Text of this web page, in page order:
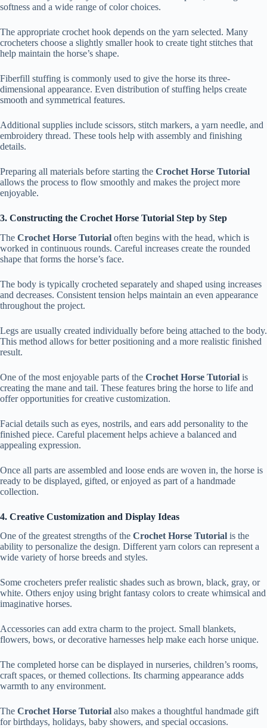
softness and a wide range of color choices.
The appropriate crochet hook depends on the yarn selected. Many
crocheters choose a slightly smaller hook to create tight stitches that
help maintain the horse’s shape.
Fiberfill stuffing is commonly used to give the horse its three-
dimensional appearance. Even distribution of stuffing helps create
smooth and symmetrical features.
Additional supplies include scissors, stitch markers, a yarn needle, and
embroidery thread. These tools help with assembly and finishing
details.
Preparing all materials before starting the Crochet Horse Tutorial
allows the process to flow smoothly and makes the project more
enjoyable.
3. Constructing the Crochet Horse Tutorial Step by Step
The Crochet Horse Tutorial often begins with the head, which is
worked in continuous rounds. Careful increases create the rounded
shape that forms the horse’s face.
The body is typically crocheted separately and shaped using increases
and decreases. Consistent tension helps maintain an even appearance
throughout the project.
Legs are usually created individually before being attached to the body.
This method allows for better positioning and a more realistic finished
result.
One of the most enjoyable parts of the Crochet Horse Tutorial is
creating the mane and tail. These features bring the horse to life and
offer opportunities for creative customization.
Facial details such as eyes, nostrils, and ears add personality to the
finished piece. Careful placement helps achieve a balanced and
appealing expression.
Once all parts are assembled and loose ends are woven in, the horse is
ready to be displayed, gifted, or enjoyed as part of a handmade
collection.
4. Creative Customization and Display Ideas
One of the greatest strengths of the Crochet Horse Tutorial is the
ability to personalize the design. Different yarn colors can represent a
wide variety of horse breeds and styles.
Some crocheters prefer realistic shades such as brown, black, gray, or
white. Others enjoy using bright fantasy colors to create whimsical and
imaginative horses.
Accessories can add extra charm to the project. Small blankets,
flowers, bows, or decorative harnesses help make each horse unique.
The completed horse can be displayed in nurseries, children’s rooms,
craft spaces, or themed collections. Its charming appearance adds
warmth to any environment.
The Crochet Horse Tutorial also makes a thoughtful handmade gift
for birthdays, holidays, baby showers, and special occasions.